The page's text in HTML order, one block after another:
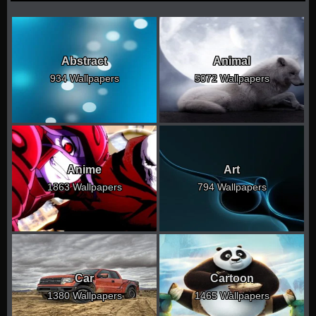
Abstract
934 Wallpapers
Animal
5072 Wallpapers
Anime
1863 Wallpapers
Art
794 Wallpapers
Car
1380 Wallpapers
Cartoon
1465 Wallpapers